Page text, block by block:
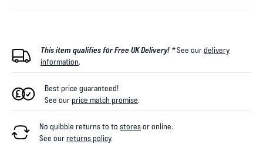
This item qualifies for Free UK Delivery! *See ourdelivery
information.
Best price guaranteed!
See ourprice match promise.
No quibble returns to to storesor online.
See ourreturns policy.